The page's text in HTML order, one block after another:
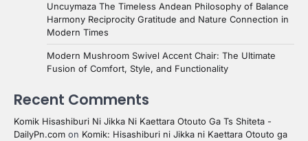
Uncuymaza The Timeless Andean Philosophy of Balance
Harmony Reciprocity Gratitude and Nature Connection in
Modern Times
Modern Mushroom Swivel Accent Chair: The Ultimate
Fusion of Comfort, Style, and Functionality
Recent Comments
Komik Hisashiburi Ni Jikka Ni Kaettara Otouto Ga Ts Shiteta -
DailyPn.com on Komik: Hisashiburi ni Jikka ni Kaettara Otouto ga